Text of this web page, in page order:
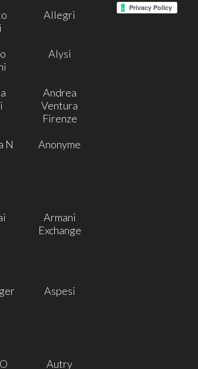
Allegri
Alysi
Andrea
Ventura
Firenze
N Anonyme
Armani
Exchange
Aspesi
Autry